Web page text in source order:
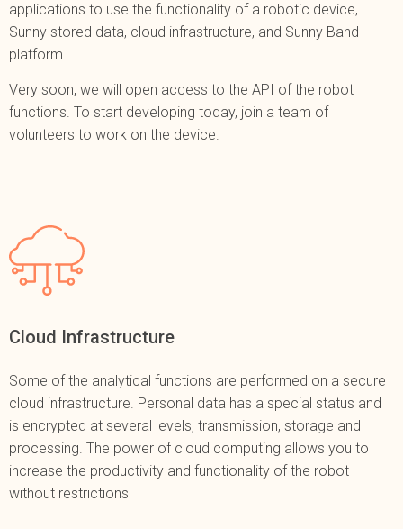
applications to use the functionality of a robotic device,
Sunny stored data, cloud infrastructure, and Sunny Band
platform.
Very soon, we will open access to the API of the robot
functions. To start developing today, join a team of
volunteers to work on the device.
Cloud Infrastructure
Some of the analytical functions are performed on a secure
cloud infrastructure. Personal data has a special status and
is encrypted at several levels, transmission, storage and
processing. The power of cloud computing allows you to
increase the productivity and functionality of the robot
without restrictions